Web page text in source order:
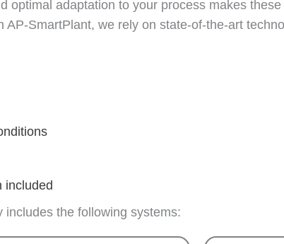
optimal adaptation to your process makes
SmartPlant, we rely on state-of-the-art
included
includes the following systems: